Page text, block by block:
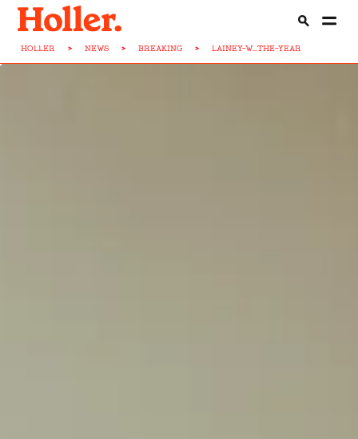
HOLLER > NEWS > BREAKING > LAINEY-W...THE-YEAR